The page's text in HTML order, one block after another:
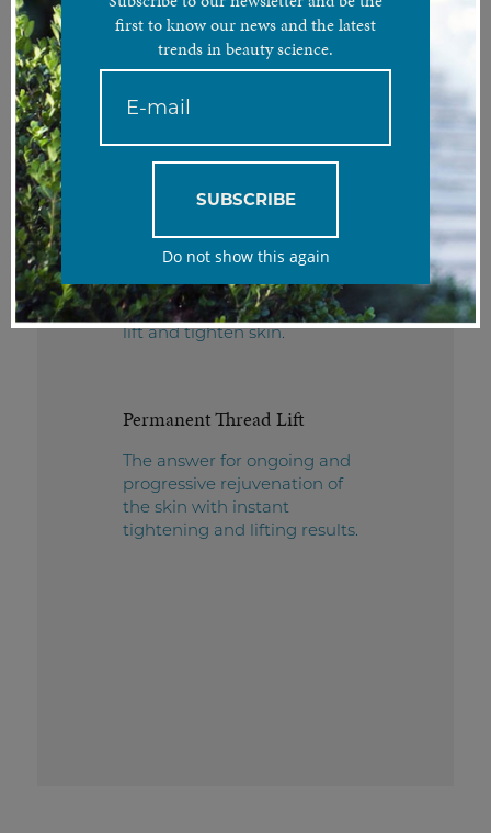
PDO Thread Lift
aging with a targeted, non-
a more youthful appearance.
SMART® Thread Lift
The ideal long-term,
minimally invasive solution to
lift and tighten skin.
Permanent Thread Lift
The answer for ongoing and
progressive rejuvenation of
the skin with instant
tightening and lifting results.
first to know our news and the latest
trends in beauty science.
SUBSCRIBE
Do not show this again